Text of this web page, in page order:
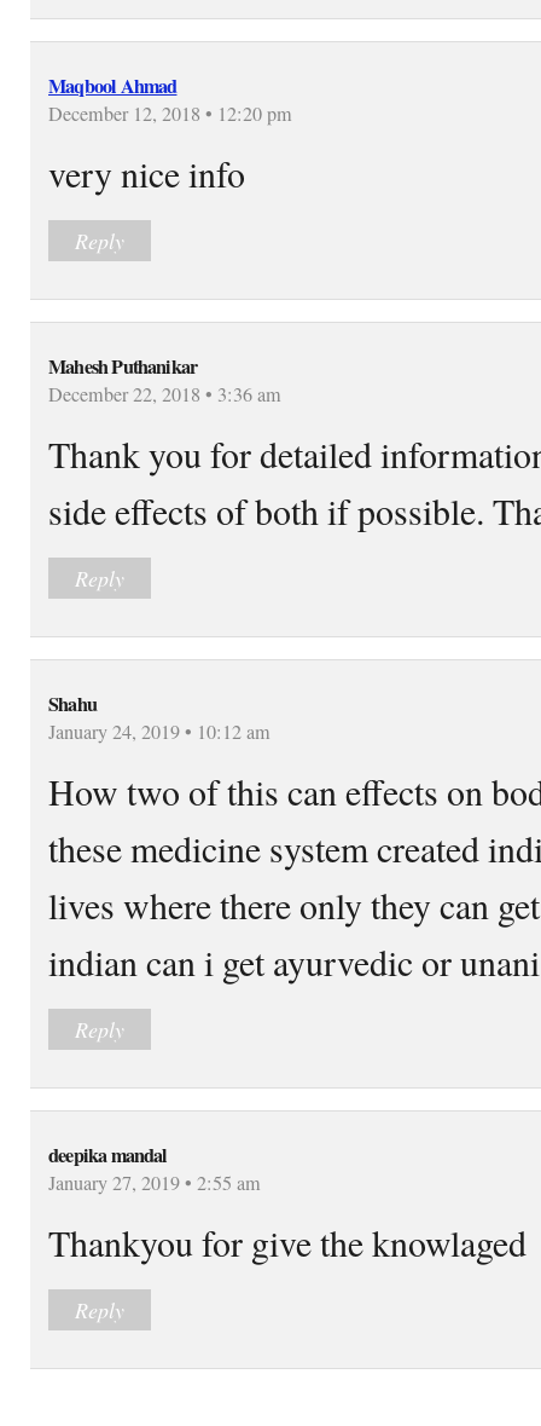
Maqbool Ahmad
December 12, 2018 • 12:20 pm
very nice info
Reply
Mahesh Puthanikar
December 22, 2018 • 3:36 am
Thank you for detailed
side effects of both if possible.
Reply
Shahu
January 24, 2019 • 10:12 am
How two of this can effects on
these medicine system created
lives where there only they can
indian can i get ayurvedic or unani
Reply
deepika mandal
January 27, 2019 • 2:55 am
Thankyou for give the knowlaged
Reply